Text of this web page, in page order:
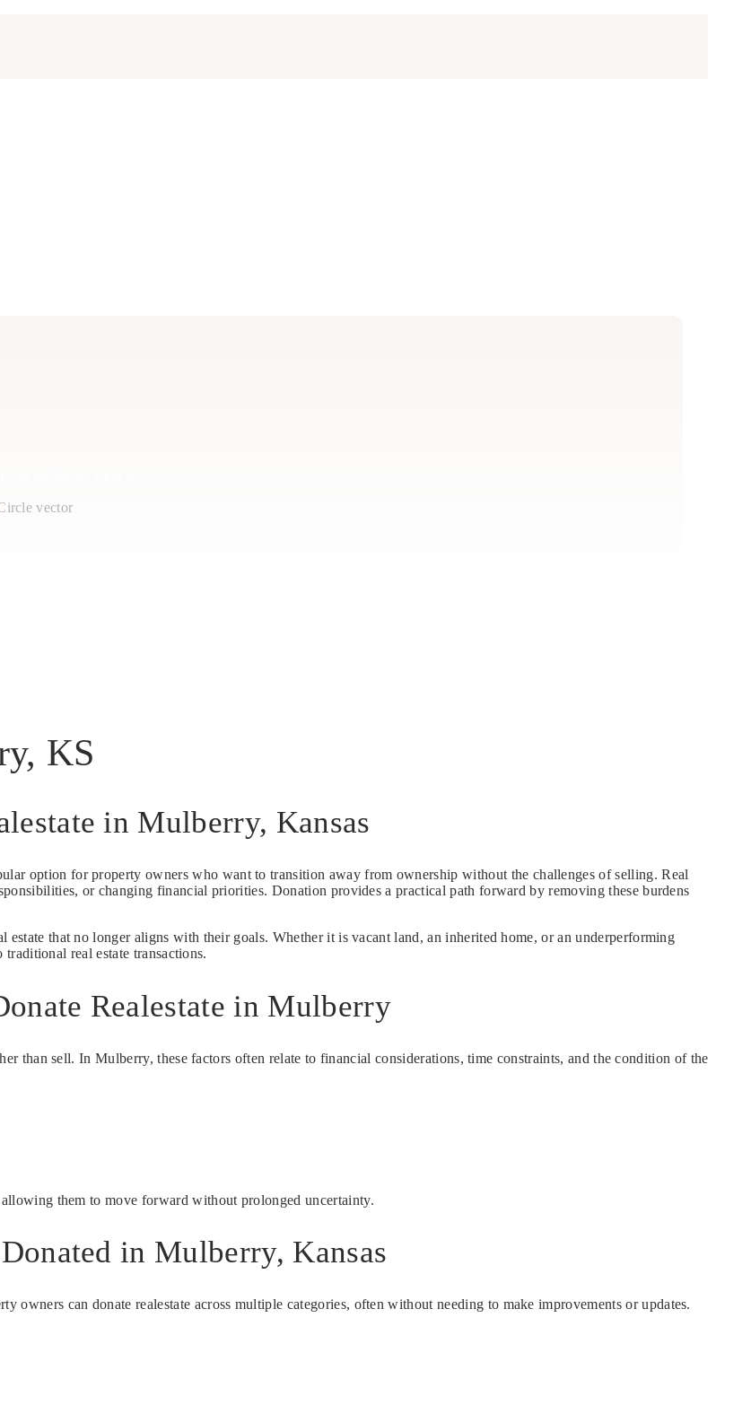
KS
in Mulberry, Kansas
option for property owners who want to transition away from ownership without the challenges of selling. Real
or changing financial priorities. Donation provides a practical path forward by removing these burdens
that no longer aligns with their goals. Whether it is vacant land, an inherited home, or an underperforming
real estate transactions.
Realestate in Mulberry
than sell. In Mulberry, these factors often relate to financial considerations, time constraints, and the condition of the
them to move forward without prolonged uncertainty.
in Mulberry, Kansas
can donate realestate across multiple categories, often without needing to make improvements or updates.